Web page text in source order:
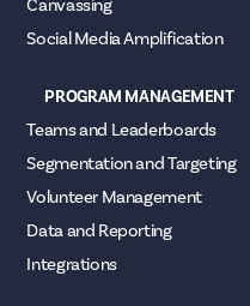
Canvassing
Social Media Amplification
PROGRAM MANAGEMENT
Teams and Leaderboards
Segmentation and Targeting
Volunteer Management
Data and Reporting
Integrations